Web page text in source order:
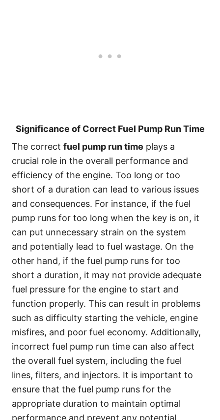
Significance of Correct Fuel Pump Run Time
The correct fuel pump run time plays a
crucial role in the overall performance and
efficiency of the engine. Too long or too
short of a duration can lead to various issues
and consequences. For instance, if the fuel
pump runs for too long when the key is on, it
can put unnecessary strain on the system
and potentially lead to fuel wastage. On the
other hand, if the fuel pump runs for too
short a duration, it may not provide adequate
fuel pressure for the engine to start and
function properly. This can result in problems
such as difficulty starting the vehicle, engine
misfires, and poor fuel economy. Additionally,
incorrect fuel pump run time can also affect
the overall fuel system, including the fuel
lines, filters, and injectors. It is important to
ensure that the fuel pump runs for the
appropriate duration to maintain optimal
performance and prevent any potential